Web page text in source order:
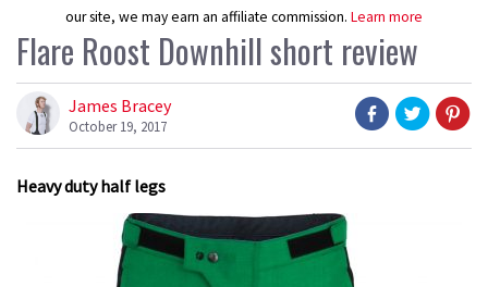
our site, we may earn an affiliate commission. Learn more
Flare Roost Downhill short review
James Bracey
October 19, 2017
Heavy duty half legs